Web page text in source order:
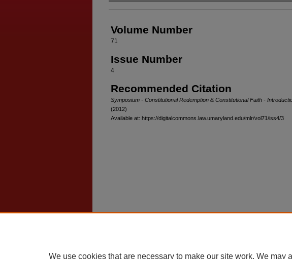
Authors
Volume Number
71
Issue Number
4
Recommended Citation
Symposium - Constitutional Redemption & Constitutional Faith -
(2012)
Available at: https://digitalcommons.law.umaryland.edu/mlr/vol71/iss4/3
We use cookies that are necessary to make our site work. We may